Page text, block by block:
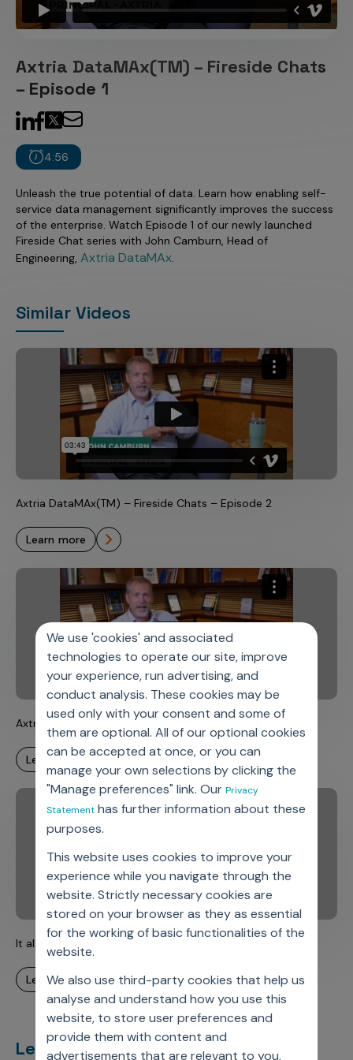
We use 'cookies' and associated
technologies to operate our site, improve
your experience, run advertising, and
conduct analysis. These cookies may be
used only with your consent and some of
them are optional. All of our optional cookies
can be accepted at once, or you can
manage your own selections by clicking the
"Manage preferences" link. Our Privacy
Statementhas further information about these
purposes.
This website uses cookies to improve your
experience while you navigate through the
website. Strictly necessary cookies are
stored on your browser as they as essential
for the working of basic functionalities of the
website.
We also use third-party cookies that help us
analyse and understand how you use this
website, to store user preferences and
provide them with content and
advertisements that are relevant to you.
Incentive Compensation
Account Planning & Execution
Motivate Sales Force
CRM Services
Culture
Axtria DataMAx(TM) – Fireside Chats
– Episode 1
4:56
Unleash the true potential of data. Learn how enabling self-
service data management significantly improves the success
of the enterprise. Watch Episode 1 of our newly launched
Fireside Chat series with John Camburn, Head of
Engineering, Axtria DataMAx
Similar Videos
Axtria DataMAx(TM) – Fireside Chats – Episode 2
learn more
Axtria DataMAx(TM) – Fireside Chats – Episode 3
learn more
It all begins with DATA – Discover Data Insights
learn more
Let’s deliverunimagined